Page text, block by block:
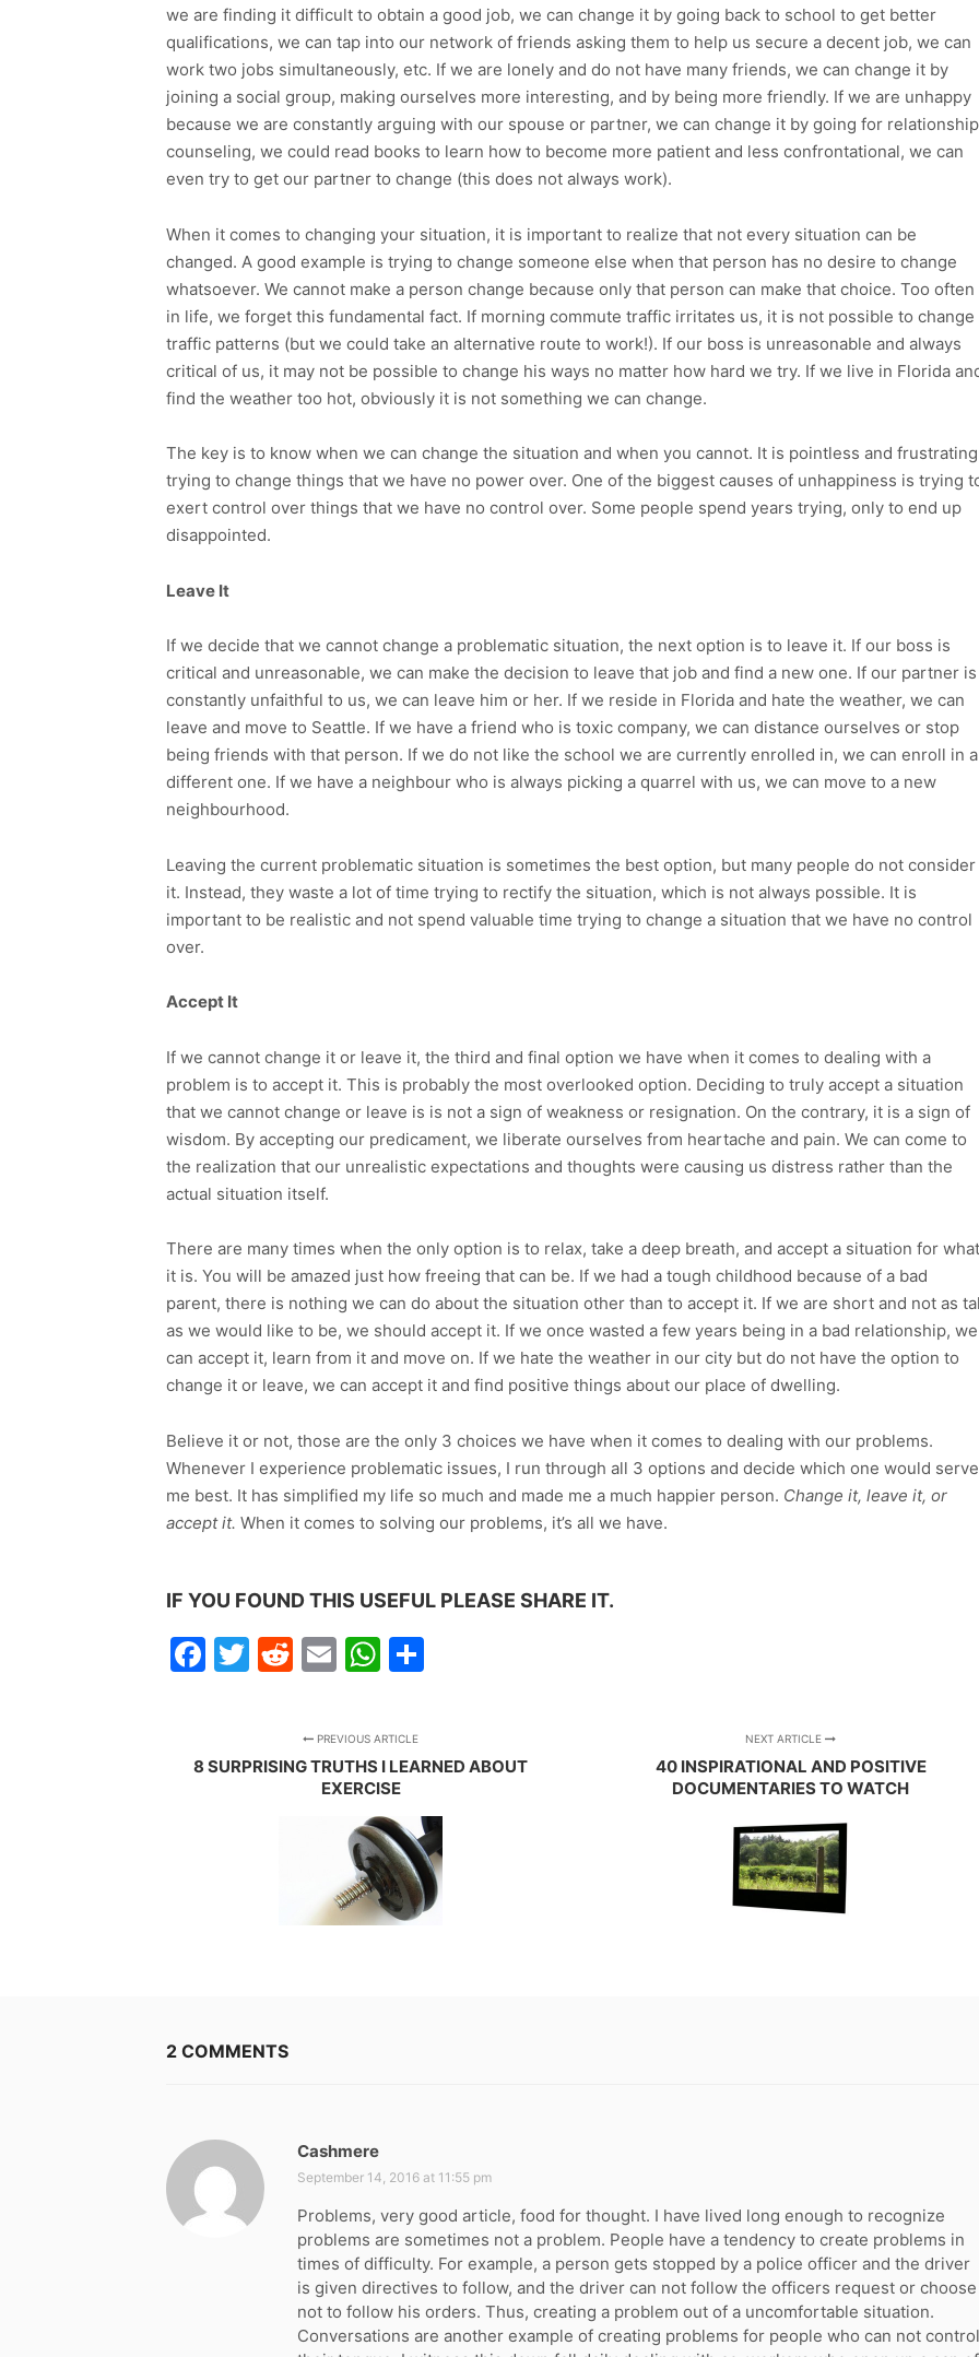
we are finding it difficult to obtain a good job, we can change it by going back to school to get better
qualifications, we can tap into our network of friends asking them to help us secure a decent job, we can
work two jobs simultaneously, etc. If we are lonely and do not have many friends, we can change it by
joining a social group, making ourselves more interesting, and by being more friendly. If we are unhappy
because we are constantly arguing with our spouse or partner, we can change it by going for relationship
counseling, we could read books to learn how to become more patient and less confrontational, we can
even try to get our partner to change (this does not always work).
When it comes to changing your situation, it is important to realize that not every situation can be
changed. A good example is trying to change someone else when that person has no desire to change
whatsoever. We cannot make a person change because only that person can make that choice. Too often
in life, we forget this fundamental fact. If morning commute traffic irritates us, it is not possible to change
traffic patterns (but we could take an alternative route to work!). If our boss is unreasonable and always
critical of us, it may not be possible to change his ways no matter how hard we try. If we live in Florida
find the weather too hot, obviously it is not something we can change.
The key is to know when we can change the situation and when you cannot. It is pointless and frustrating
trying to change things that we have no power over. One of the biggest causes of unhappiness is trying
exert control over things that we have no control over. Some people spend years trying, only to end up
disappointed.
Leave It
If we decide that we cannot change a problematic situation, the next option is to leave it. If our boss is
critical and unreasonable, we can make the decision to leave that job and find a new one. If our partner is
constantly unfaithful to us, we can leave him or her. If we reside in Florida and hate the weather, we can
leave and move to Seattle. If we have a friend who is toxic company, we can distance ourselves or stop
being friends with that person. If we do not like the school we are currently enrolled in, we can enroll in a
different one. If we have a neighbour who is always picking a quarrel with us, we can move to a new
neighbourhood.
Leaving the current problematic situation is sometimes the best option, but many people do not consider
it. Instead, they waste a lot of time trying to rectify the situation, which is not always possible. It is
important to be realistic and not spend valuable time trying to change a situation that we have no control
over.
Accept It
If we cannot change it or leave it, the third and final option we have when it comes to dealing with a
problem is to accept it. This is probably the most overlooked option. Deciding to truly accept a situation
that we cannot change or leave is is not a sign of weakness or resignation. On the contrary, it is a sign of
wisdom. By accepting our predicament, we liberate ourselves from heartache and pain. We can come to
the realization that our unrealistic expectations and thoughts were causing us distress rather than the
actual situation itself.
There are many times when the only option is to relax, take a deep breath, and accept a situation for what
it is. You will be amazed just how freeing that can be. If we had a tough childhood because of a bad
parent, there is nothing we can do about the situation other than to accept it. If we are short and not as
as we would like to be, we should accept it. If we once wasted a few years being in a bad relationship, we
can accept it, learn from it and move on. If we hate the weather in our city but do not have the option to
change it or leave, we can accept it and find positive things about our place of dwelling.
Believe it or not, those are the only 3 choices we have when it comes to dealing with our problems.
Whenever I experience problematic issues, I run through all 3 options and decide which one would serve
me best. It has simplified my life so much and made me a much happier person. Change it, leave it, or
accept it. When it comes to solving our problems, it’s all we have.
IF YOU FOUND THIS USEFUL PLEASE SHARE IT.
Facebook
Twitter
Reddit
EmailWhatsApp
PREVIOUS ARTICLE
8 SURPRISING TRUTHS I LEARNED ABOUT
EXERCISE
NEXT ARTICLE
40 INSPIRATIONAL AND POSITIVE
DOCUMENTARIES TO WATCH
2 COMMENTS
Cashmere
a
s
:
September 14, 2016 at 11:55 pm
Problems, very good article, food for thought. I have lived long enough to recognize
problems are sometimes not a problem. People have a tendency to create problems in
times of difficulty. For example, a person gets stopped by a police officer and the driver
is given directives to follow, and the driver can not follow the officers request or choose
not to follow his orders. Thus, creating a problem out of a uncomfortable situation.
Conversations are another example of creating problems for people who can not control